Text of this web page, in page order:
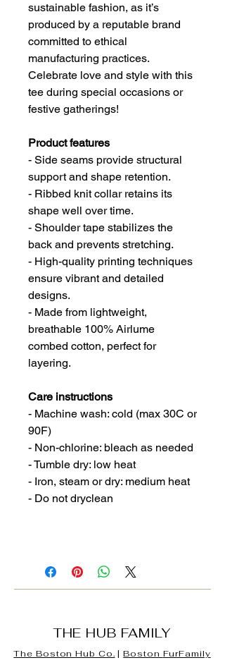
sustainable fashion, as it’s
produced by a reputable brand
committed to ethical
manufacturing practices.
Celebrate love and style with this
tee during special occasions or
festive gatherings!
Product features
- Side seams provide structural
support and shape retention.
- Ribbed knit collar retains its
shape well over time.
- Shoulder tape stabilizes the
back and prevents stretching.
- High-quality printing techniques
ensure vibrant and detailed
designs.
- Made from lightweight,
breathable 100% Airlume
combed cotton, perfect for
layering.
Care instructions
- Machine wash: cold (max 30C or
90F)
- Non-chlorine: bleach as needed
- Tumble dry: low heat
- Iron, steam or dry: medium heat
- Do not dryclean
THE HUB FAMILY
The Boston Hub Co. |Boston FurFamily